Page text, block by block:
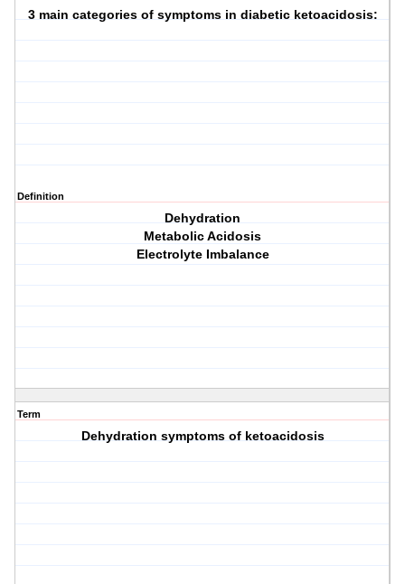
3 main categories of symptoms in diabetic ketoacidosis:
Definition
Dehydration
Metabolic Acidosis
Electrolyte Imbalance
Term
Dehydration symptoms of ketoacidosis